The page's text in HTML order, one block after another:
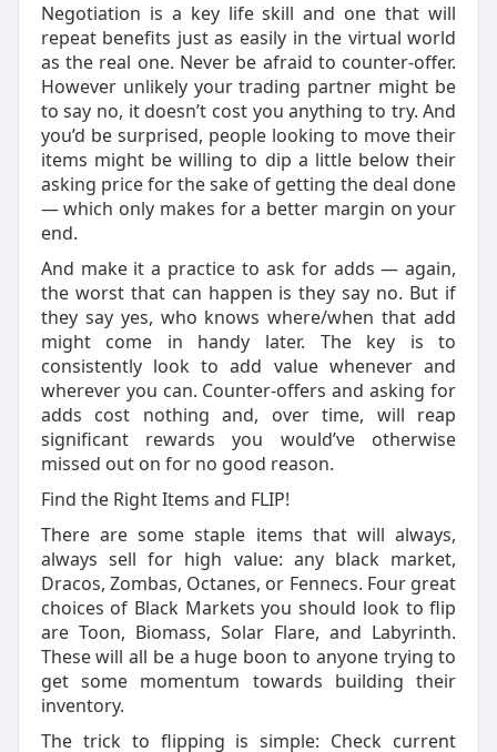
Negotiation is a key life skill and one that will
repeat benefits just as easily in the virtual world
as the real one. Never be afraid to counter-offer.
However unlikely your trading partner might be
to say no, it doesn’t cost you anything to try. And
you’d be surprised, people looking to move their
items might be willing to dip a little below their
asking price for the sake of getting the deal done
— which only makes for a better margin on your
end.
And make it a practice to ask for adds — again,
the worst that can happen is they say no. But if
they say yes, who knows where/when that add
might come in handy later. The key is to
consistently look to add value whenever and
wherever you can. Counter-offers and asking for
adds cost nothing and, over time, will reap
significant rewards you would’ve otherwise
missed out on for no good reason.
Find the Right Items and FLIP!
There are some staple items that will always,
always sell for high value: any black market,
Dracos, Zombas, Octanes, or Fennecs. Four great
choices of Black Markets you should look to flip
are Toon, Biomass, Solar Flare, and Labyrinth.
These will all be a huge boon to anyone trying to
get some momentum towards building their
inventory.
The trick to flipping is simple: Check current